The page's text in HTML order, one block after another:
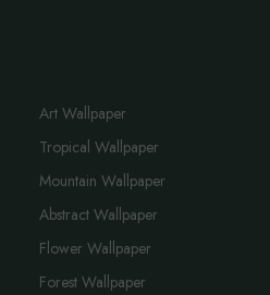
Art Wallpaper
Tropical Wallpaper
Mountain Wallpaper
Abstract Wallpaper
Flower Wallpaper
Forest Wallpaper